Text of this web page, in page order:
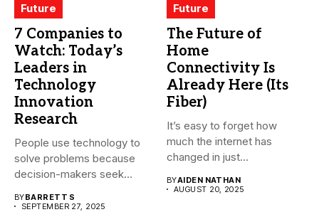
Future
7 Companies to
Watch: Today’s
Leaders in
Technology
Innovation
Research
People use technology to
solve problems because
decision-makers seek
BYBARRETT S
SEPTEMBER 27, 2025
Future
The Future of
Home
Connectivity Is
Already Here (Its
Fiber)
It’s easy to forget how
much the internet has
changed in just...
BYAIDEN NATHAN
AUGUST 20, 2025